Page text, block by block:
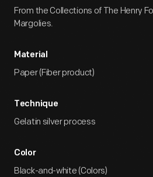
From the Collections of The Henry
Margolies.
Material
Paper (Fiber product)
Technique
Gelatin silver process
Color
Black-and-white (Colors)